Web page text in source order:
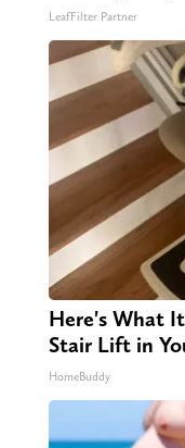
LeafFilter Partner
Here's What
Stair Lift in
HomeBuddy